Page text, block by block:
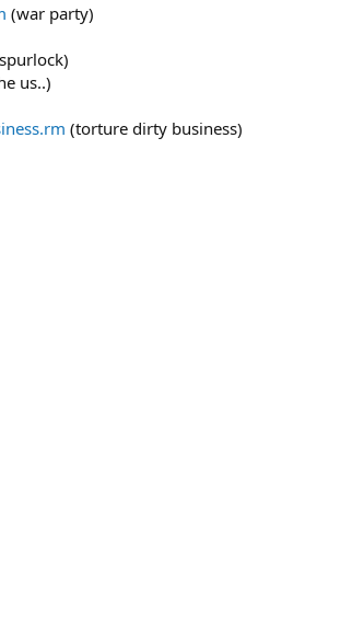
(war party)
us..)
(torture dirty business)